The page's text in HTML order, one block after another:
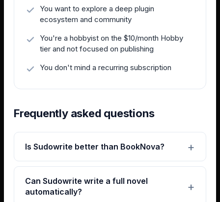
You want to explore a deep plugin
ecosystem and community
You're a hobbyist on the $10/month Hobby
tier and not focused on publishing
You don't mind a recurring subscription
Frequently asked questions
Is Sudowrite better than BookNova?
Can Sudowrite write a full novel
automatically?